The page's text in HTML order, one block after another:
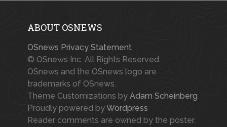
ABOUT OSNEWS
OSnews Privacy Statement
© OSnews Inc. All Rights Reserved.
OSnews and the OSnews logo are
trademarks of OSnews.
Theme Customizations by Adam Scheinberg
Proudly powered byWordpress
Reader comments are owned by the poster.